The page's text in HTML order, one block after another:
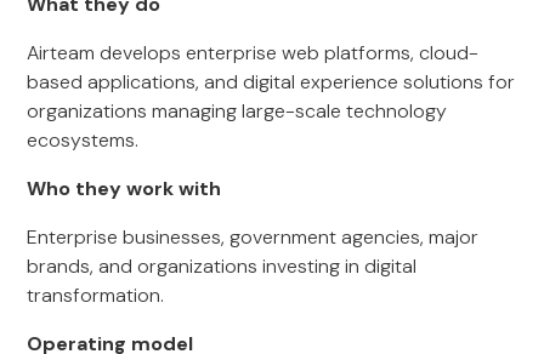
Airteam develops enterprise web platforms, cloud-
based applications, and digital experience solutions for
organizations managing large-scale technology
ecosystems.
Who they work with
Enterprise businesses, government agencies, major
brands, and organizations investing in digital
transformation.
Operating model